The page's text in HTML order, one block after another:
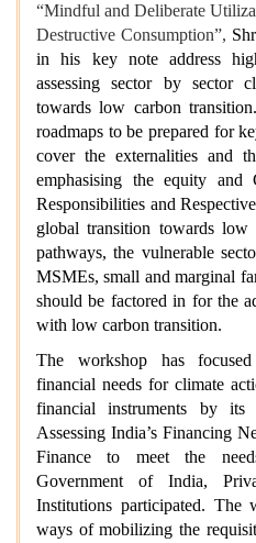
“Mindful and Deliberate
Destructive Consumption”,
in his key note address
assessing sector by sector
towards low carbon
roadmaps to be prepared for
cover the externalities and
emphasising the equity and
Responsibilities and
global transition towards low
pathways, the vulnerable
MSMEs, small and marginal
should be factored in for the
with low carbon transition.
The workshop has
financial needs for climate
financial instruments by its
Assessing India’s Financing
Finance to meet the
Government of India,
Institutions participated. The
ways of mobilizing the